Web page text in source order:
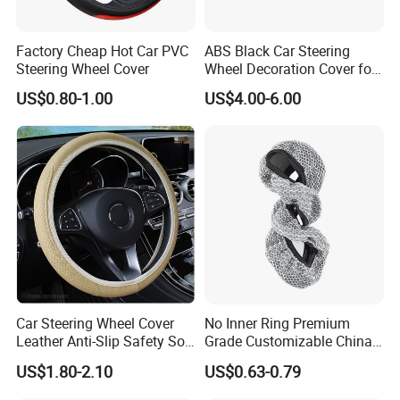
A4: Generally, Item will be shipped via
Express, such as DHL, TNT, FedEx
and UPS, delivery time is 3-7 business
days. Airline and sea shipping also
available.
In order to better serve customers, we
now make the following disclaimer for
the product information published on
the website that contains text,
Factory Cheap Hot Car PVC
Steering Wheel Cover
US$0.80-1.00
ABS Black Car Steering
Wheel Decoration Cover for
Dodge Challenger 2015-
2021
US$4.00-6.00
Car Steering Wheel Cover
Leather Anti-Slip Safety Soft
Breathable Heavy-Duty
Thick Full-Surround 4-Spoke
US$1.80-2.10
No Inner Ring Premium
Grade Customizable China
Manufactured Wholesale
Steering Wheel Cover
US$0.63-0.79